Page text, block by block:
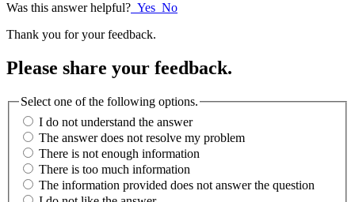
Was this answer helpful? Yes No
Thank you for your feedback.
Please share your feedback.
Select one of the following options.
I do not understand the answer
The answer does not resolve my problem
There is not enough information
There is too much information
The information provided does not answer the question